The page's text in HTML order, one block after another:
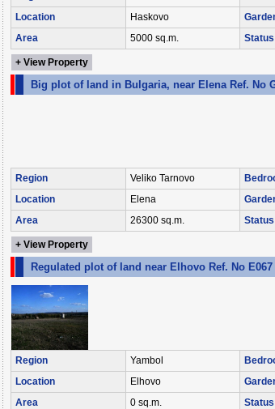
Location
Haskovo
Area
5000 sq.m. Status
+ View Property
Big plot of land in Bulgaria, near Elena Ref. No
Region Veliko Tarnovo
Location
Elena
Area
26300 sq.m. Status
+ View Property
Regulated plot of land near Elhovo Ref. No E067
Region Yambol
Location
Elhovo
Area
0 sq.m. Status